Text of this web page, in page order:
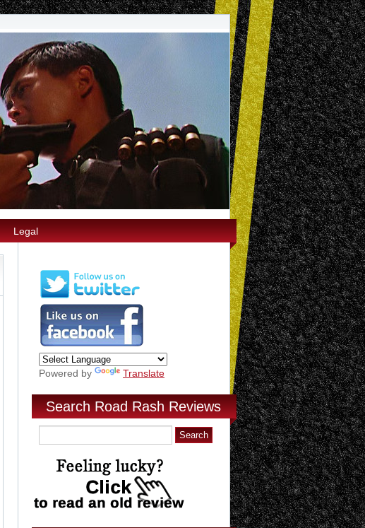
Legal
Powered by Translate
Search Road Rash Reviews